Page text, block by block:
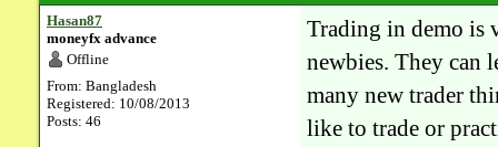
Hasan87
moneyfx advance
Offline
From: Bangladesh
Registered: 10/08/2013
Posts: 46
Trading in demo is
newbies. They can
many new trader
like to trade or